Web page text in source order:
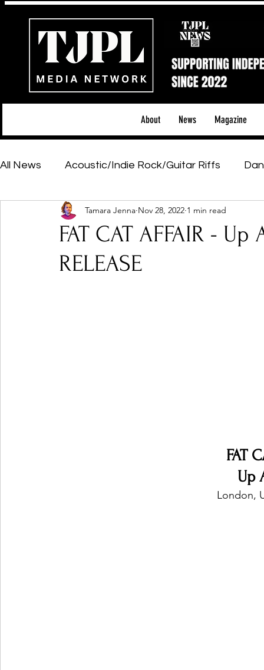
About News Magazine
All News Acoustic/Indie Rock/Guitar Riffs
Hip-Hop, Rap & R&B Shows & Tours
Featured Artists Backstage Pass
FAT CAT AFFAIR - Up
RELEASE
Tamara Jenna Nov 28, 2022 1 min read
FAT
Up
London,